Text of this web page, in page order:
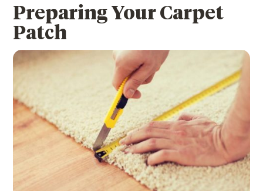
Preparing Your Carpet
Patch